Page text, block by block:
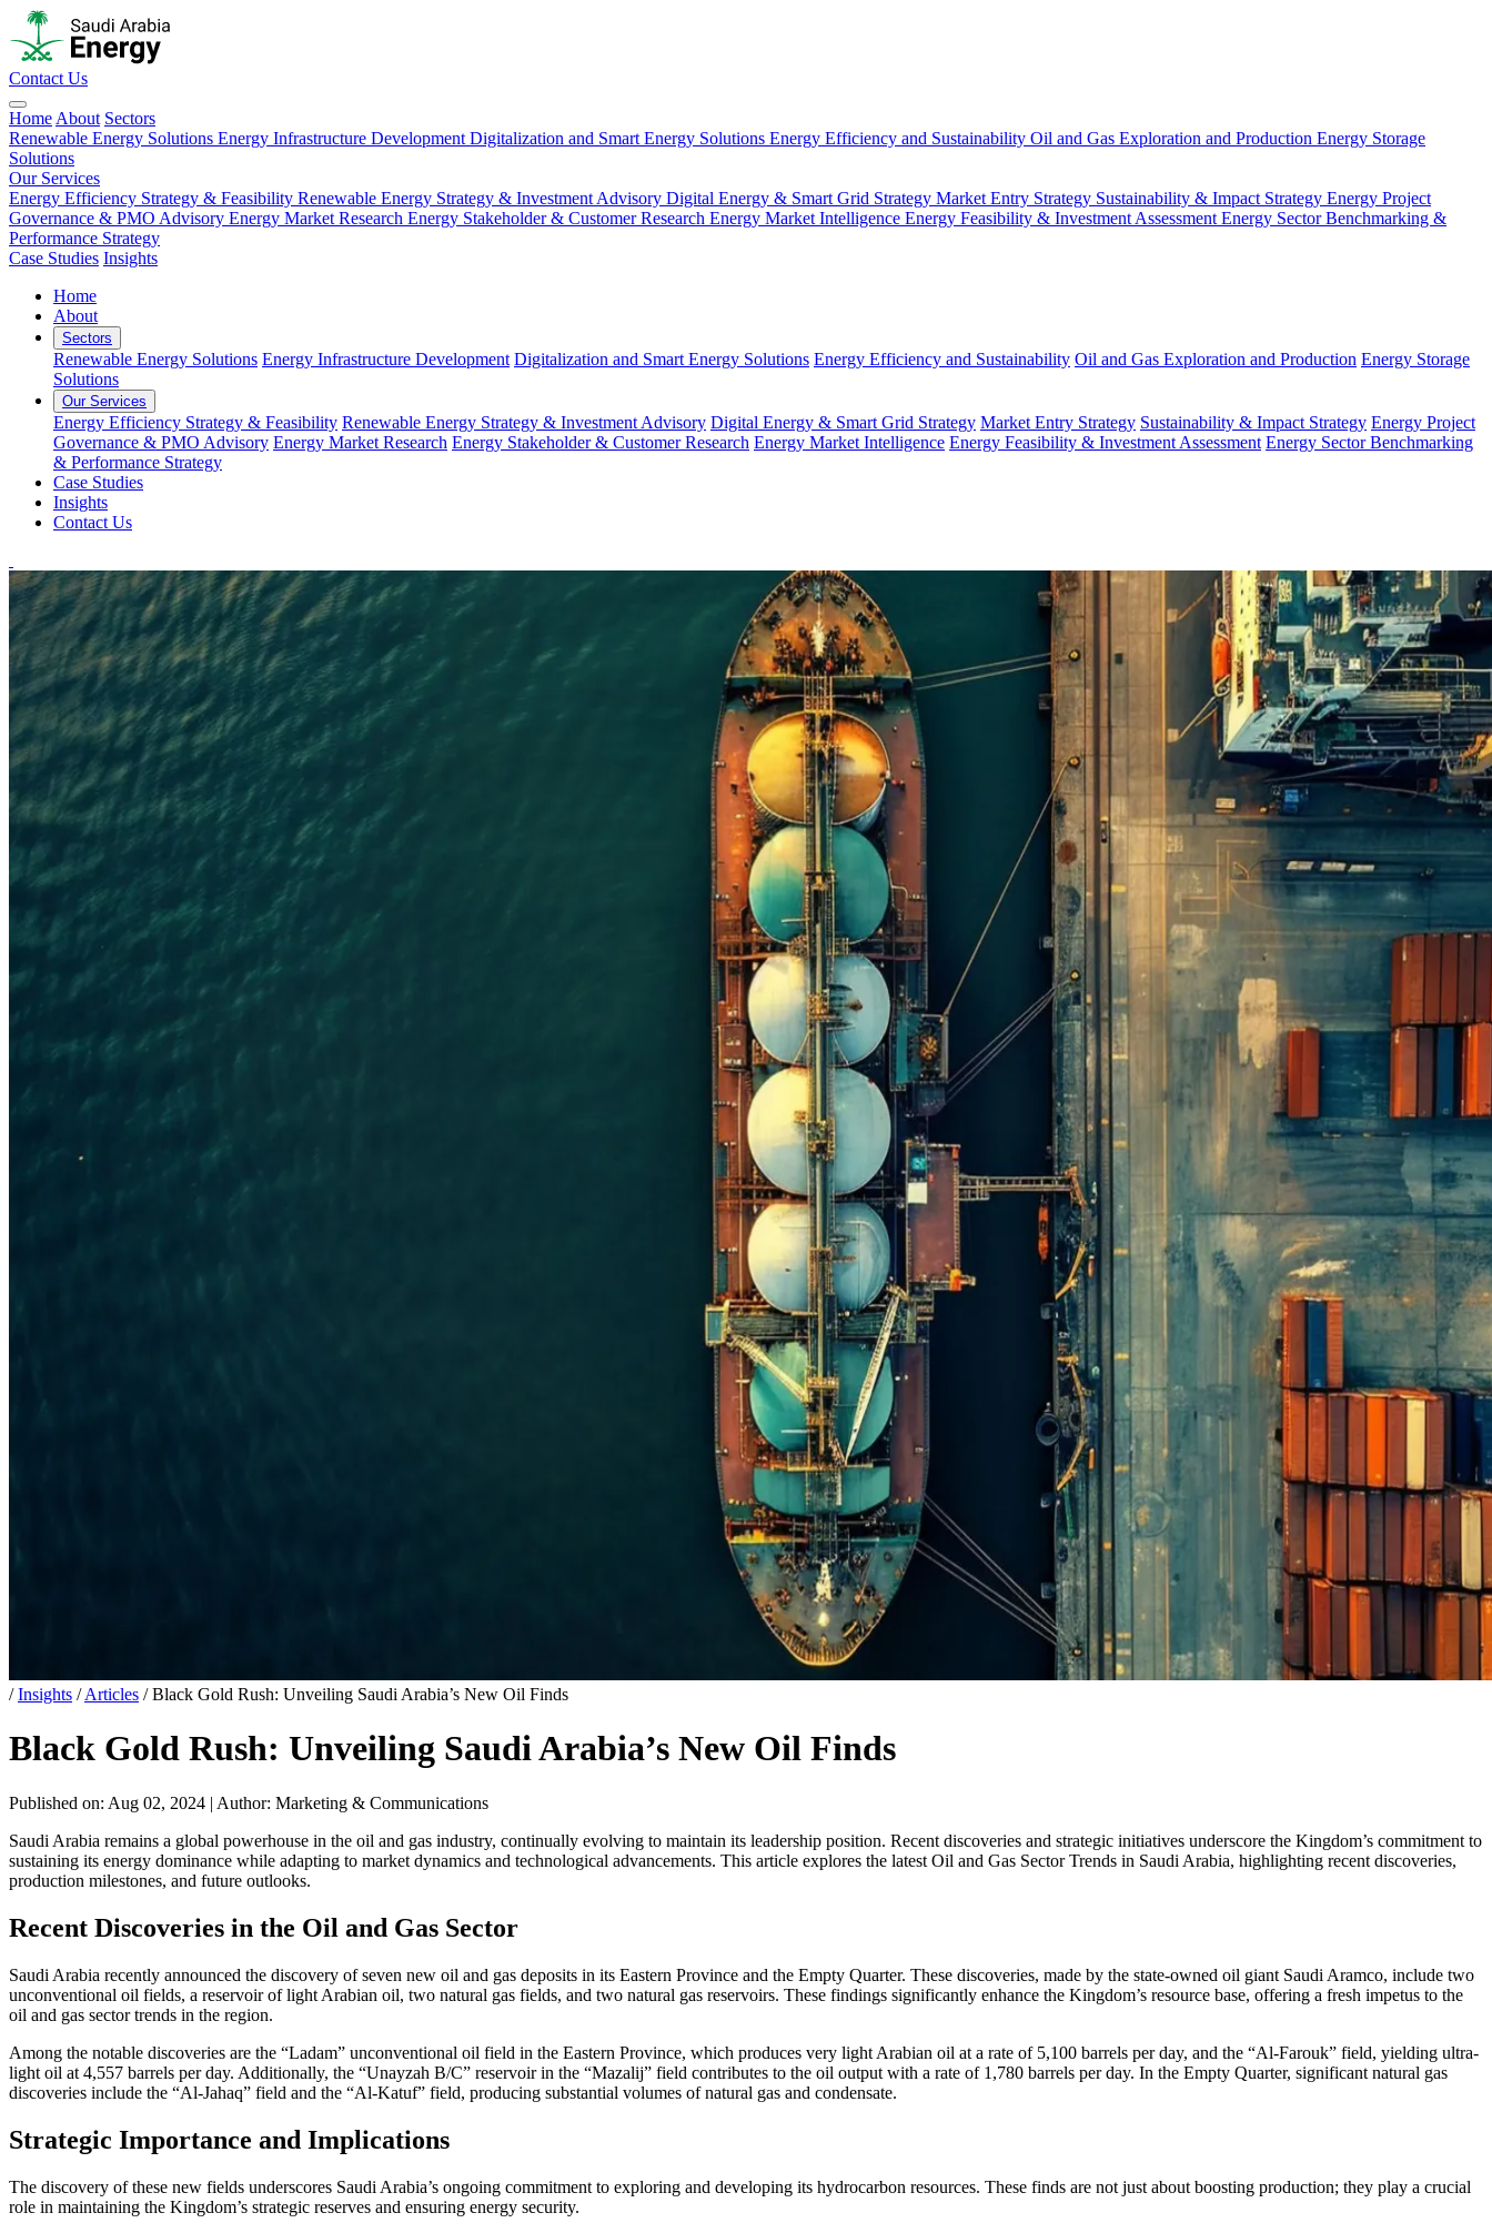
Contact Us
Home About Sectors
Renewable Energy Solutions Energy Infrastructure Development Digitalization and Smart Energy Solutions Energy Efficiency and Sustainability Oil and Gas Exploration and Production Energy Storage
Solutions
Our Services
Energy Efficiency Strategy & Feasibility Renewable Energy Strategy & Investment Advisory Digital Energy & Smart Grid Strategy Market Entry Strategy Sustainability & Impact Strategy Energy Project
Governance & PMO Advisory Energy Market Research Energy Stakeholder & Customer Research Energy Market Intelligence Energy Feasibility & Investment Assessment Energy Sector Benchmarking &
Performance Strategy
Case Studies Insights
Home
About
Sectors
Renewable Energy Solutions Energy Infrastructure Development Digitalization and Smart Energy Solutions Energy Efficiency and Sustainability Oil and Gas Exploration and Production Energy Storage
Solutions
Our Services
Energy Efficiency Strategy & Feasibility Renewable Energy Strategy & Investment Advisory Digital Energy & Smart Grid Strategy Market Entry Strategy Sustainability & Impact Strategy Energy Project
Governance & PMO Advisory Energy Market Research Energy Stakeholder & Customer Research Energy Market Intelligence Energy Feasibility & Investment Assessment Energy Sector Benchmarking
& Performance Strategy
Case Studies
Insights
Contact Us
/ Insights / Articles / Black Gold Rush: Unveiling Saudi Arabia’s New Oil Finds
Black Gold Rush: Unveiling Saudi Arabia’s New Oil Finds
Published on: Aug 02, 2024 | Author: Marketing & Communications
Saudi Arabia remains a global powerhouse in the oil and gas industry, continually evolving to maintain its leadership position. Recent discoveries and strategic initiatives underscore the Kingdom’s commitment to
sustaining its energy dominance while adapting to market dynamics and technological advancements. This article explores the latest Oil and Gas Sector Trends in Saudi Arabia, highlighting recent discoveries,
production milestones, and future outlooks.
Recent Discoveries in the Oil and Gas Sector
Saudi Arabia recently announced the discovery of seven new oil and gas deposits in its Eastern Province and the Empty Quarter. These discoveries, made by the state-owned oil giant Saudi Aramco, include two
unconventional oil fields, a reservoir of light Arabian oil, two natural gas fields, and two natural gas reservoirs. These findings significantly enhance the Kingdom’s resource base, offering a fresh impetus to the
oil and gas sector trends in the region.
Among the notable discoveries are the “Ladam” unconventional oil field in the Eastern Province, which produces very light Arabian oil at a rate of 5,100 barrels per day, and the “Al-Farouk” field, yielding ultra-
light oil at 4,557 barrels per day. Additionally, the “Unayzah B/C” reservoir in the “Mazalij” field contributes to the oil output with a rate of 1,780 barrels per day. In the Empty Quarter, significant natural gas
discoveries include the “Al-Jahaq” field and the “Al-Katuf” field, producing substantial volumes of natural gas and condensate.
Strategic Importance and Implications
The discovery of these new fields underscores Saudi Arabia’s ongoing commitment to exploring and developing its hydrocarbon resources. These finds are not just about boosting production; they play a crucial
role in maintaining the Kingdom’s strategic reserves and ensuring energy security.